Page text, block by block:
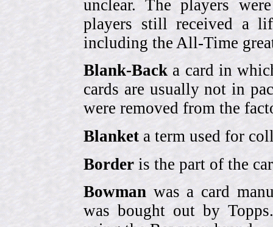
unclear. The players
players still received a
including the All-Time
Blank-Back a card in
cards are usually not in
were removed from the
Blanket a term used for
Border is the part of the
Bowman was a card
was bought out by